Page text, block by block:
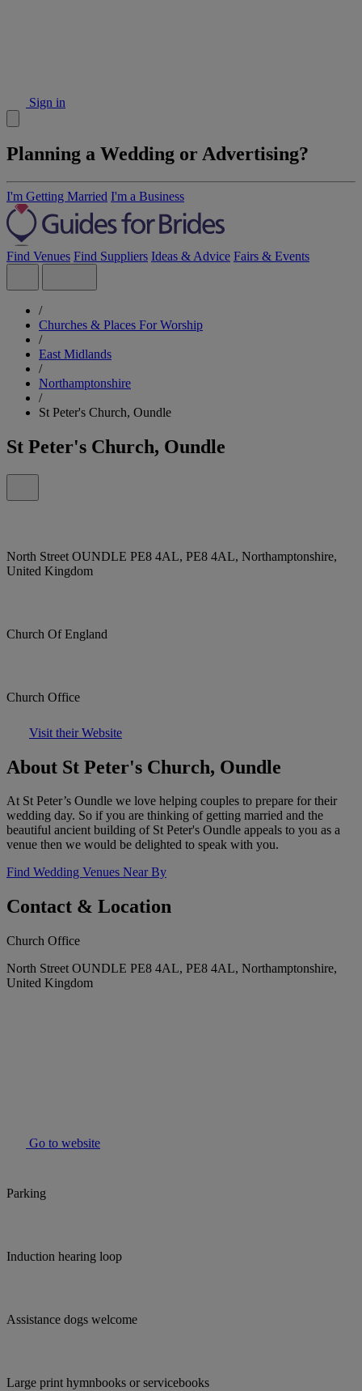
Sign in
Planning a Wedding or Advertising?
I'm Getting Married I'm a Business
Find Venues Find Suppliers Ideas & Advice Fairs & Events
/
Churches & Places For Worship
/
East Midlands
/
Northamptonshire
/
St Peter's Church, Oundle
St Peter's Church, Oundle
North Street OUNDLE PE8 4AL, PE8 4AL, Northamptonshire,
United Kingdom
Church Of England
Church Office
Visit their Website
About St Peter's Church, Oundle
At St Peter’s Oundle we love helping couples to prepare for their
wedding day. So if you are thinking of getting married and the
beautiful ancient building of St Peter's Oundle appeals to you as a
venue then we would be delighted to speak with you.
Find Wedding Venues Near By
Contact & Location
Church Office
North Street OUNDLE PE8 4AL, PE8 4AL, Northamptonshire,
United Kingdom
Go to website
Parking
Induction hearing loop
Assistance dogs welcome
Large print hymnbooks or servicebooks